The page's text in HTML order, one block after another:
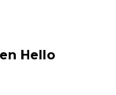
en Hello